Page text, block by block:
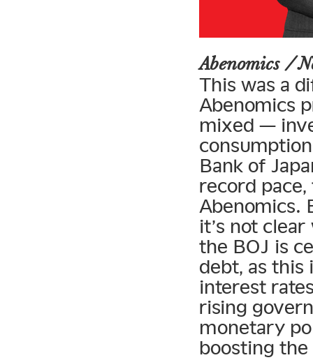
Abenomics /
This was a
Abenomics
mixed —
Bank of
record
Abenomics.
it’s not
the BOJ is
debt, as this
interest
rising
monetary
boosting